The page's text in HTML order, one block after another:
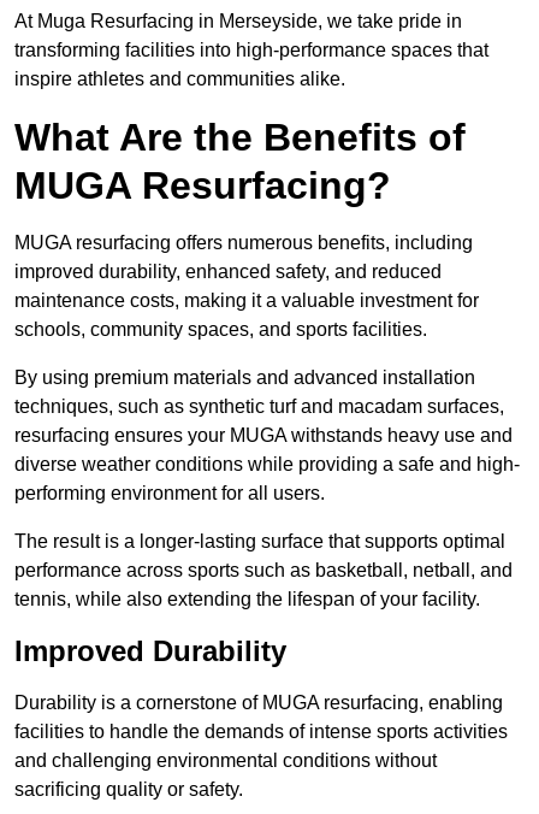
At Muga Resurfacing in Merseyside, we take pride in
transforming facilities into high-performance spaces that
inspire athletes and communities alike.
What Are the Benefits of
MUGA Resurfacing?
MUGA resurfacing offers numerous benefits, including
improved durability, enhanced safety, and reduced
maintenance costs, making it a valuable investment for
schools, community spaces, and sports facilities.
By using premium materials and advanced installation
techniques, such as synthetic turf and macadam surfaces,
resurfacing ensures your MUGA withstands heavy use and
diverse weather conditions while providing a safe and high-
performing environment for all users.
The result is a longer-lasting surface that supports optimal
performance across sports such as basketball, netball, and
tennis, while also extending the lifespan of your facility.
Improved Durability
Durability is a cornerstone of MUGA resurfacing, enabling
facilities to handle the demands of intense sports activities
and challenging environmental conditions without
sacrificing quality or safety.